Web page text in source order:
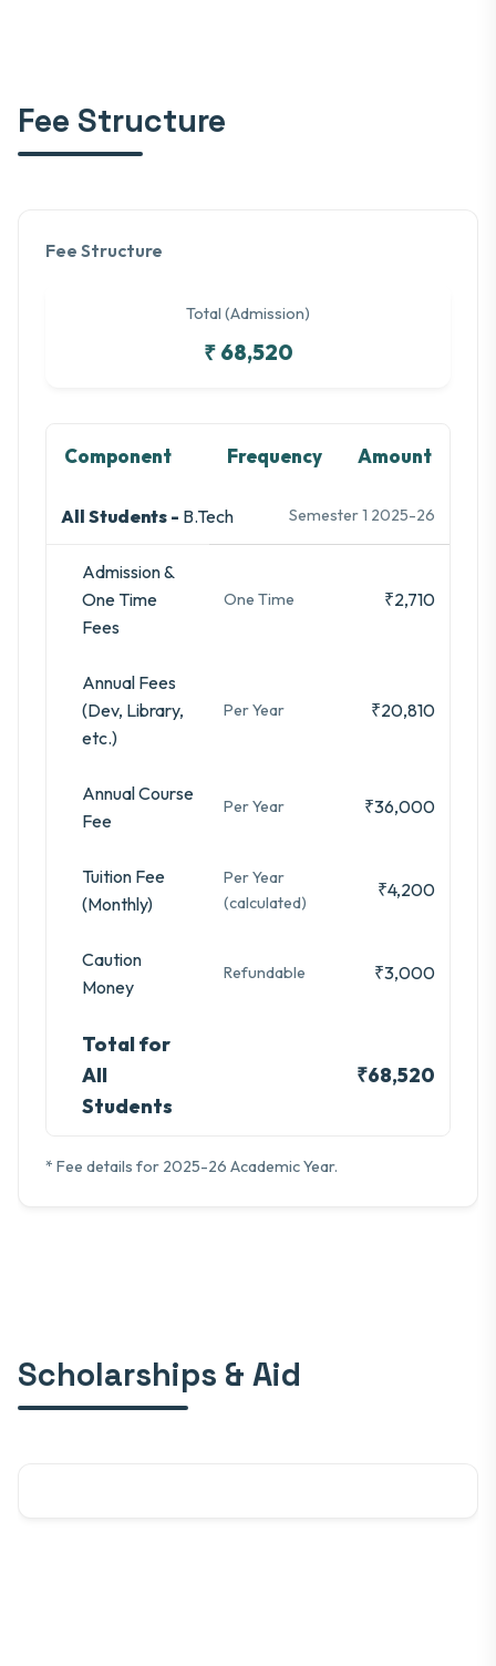
Fee Structure
Fee Structure
Total (Admission)
₹ 68,520
Component Frequency Amount
All Students - B.Tech Semester 1 2025-26
Admission &
One Time
Fees
One Time ₹2,710
Annual Fees
(Dev, Library,
etc.)
Per Year ₹20,810
Annual Course
Fee
Per Year ₹36,000
Tuition Fee
(Monthly)
Per Year
(calculated)
₹4,200
Caution
Money
Refundable ₹3,000
Total for
All
Students
₹68,520
* Fee details for 2025-26 Academic Year.
Scholarships & Aid